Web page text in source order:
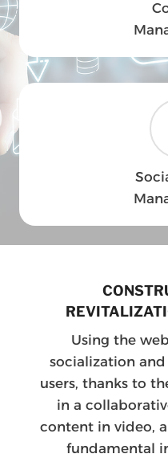
Using the
socialization
users, thanks to
in a
content in video,
fundamental